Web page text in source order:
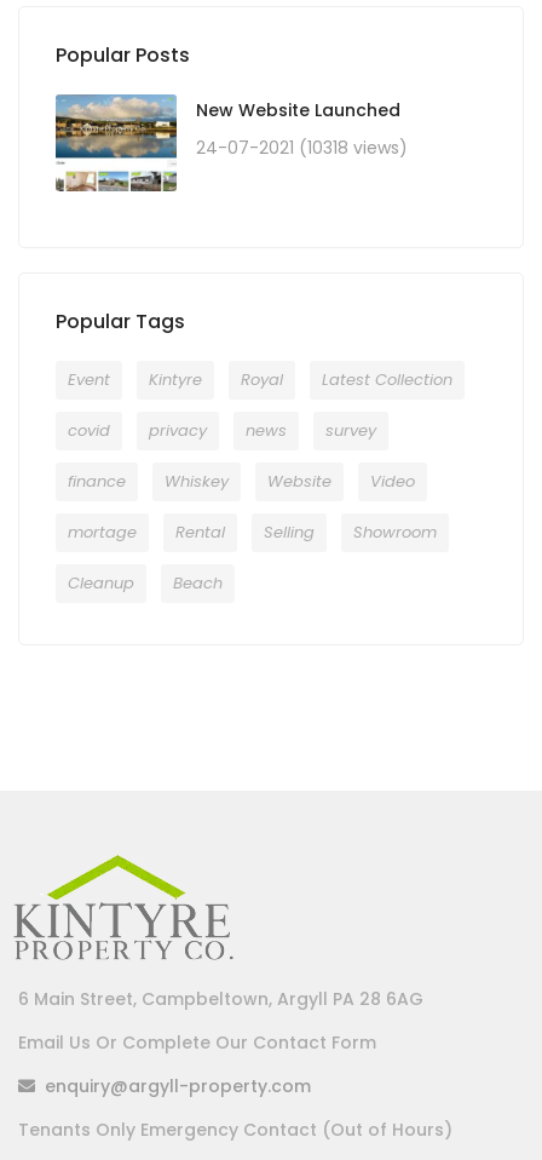
Popular Posts
New Website Launched
24-07-2021 (10318 views)
Popular Tags
Event Kintyre Royal Latest Collection
covid privacy news survey
finance Whiskey Website Video
mortage Rental Selling Showroom
Cleanup Beach
6 Main Street, Campbeltown, Argyll PA 28 6AG
Email Us Or Complete Our Contact Form
enquiry@argyll-property.com
Tenants Only Emergency Contact (Out of Hours)